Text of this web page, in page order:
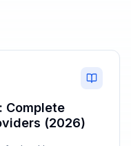
Complete
(2026)